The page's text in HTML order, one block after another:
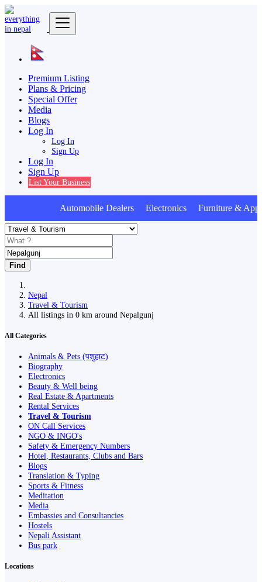
Premium Listing
Plans & Pricing
Special Offer
Media
Blogs
Log In
Log In
Sign Up
Log In
Sign Up
List Your Business
Automobile Dealers Electronics Furniture &
Find
Nepal
Travel & Tourism
All listings in 0 km around Nepalgunj
All Categories
Animals & Pets (पशुहाट)
Biography
Electronics
Beauty & Well being
Real Estate & Apartments
Rental Services
Travel & Tourism
ON Call Services
NGO & INGO's
Safety & Emergency Numbers
Hotel, Restaurants, Clubs and Bars
Blogs
Translation & Typing
Sports & Fitness
Meditation
Media
Embassies and Consultancies
Hostels
Nepali Assistant
Bus park
Locations